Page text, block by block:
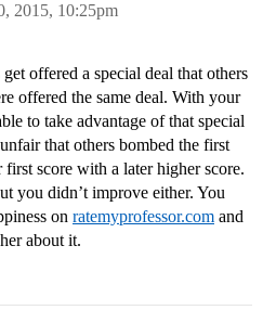
2015, 10:25pm
offered a special deal that others
offered the same deal. With your
to take advantage of that special
that others bombed the first
score with a later higher score.
you didn’t improve either. You
on ratemyprofessor.com and
about it.